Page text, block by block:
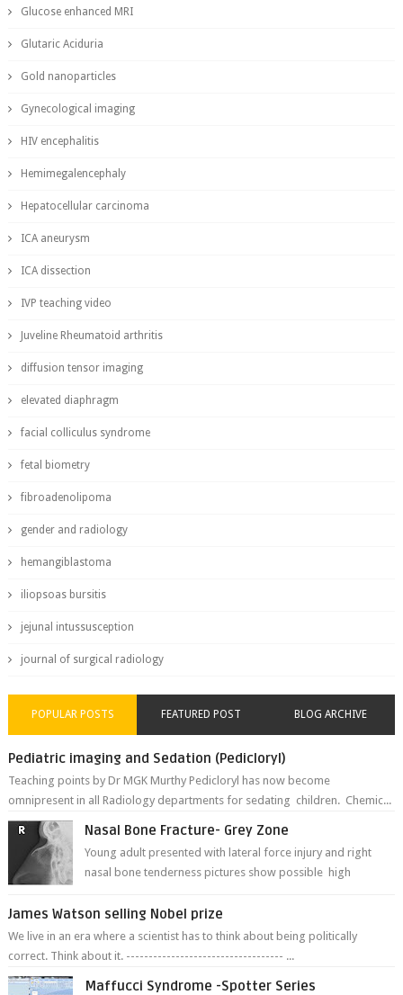
Glucose enhanced MRI
Glutaric Aciduria
Gold nanoparticles
Gynecological imaging
HIV encephalitis
Hemimegalencephaly
Hepatocellular carcinoma
ICA aneurysm
ICA dissection
IVP teaching video
Juveline Rheumatoid arthritis
diffusion tensor imaging
elevated diaphragm
facial colliculus syndrome
fetal biometry
fibroadenolipoma
gender and radiology
hemangiblastoma
iliopsoas bursitis
jejunal intussusception
journal of surgical radiology
POPULAR POSTS FEATURED POST BLOG ARCHIVE
Pediatric imaging and Sedation (Pedicloryl)
Teaching points by Dr MGK Murthy Pedicloryl has now become
omnipresent in all Radiology departments for sedating children. Chemic...
Nasal Bone Fracture- Grey Zone
Young adult presented with lateral force injury and right
nasal bone tenderness pictures show possible high
James Watson selling Nobel prize
We live in an era where a scientist has to think about being politically
correct. Think about it. ----------------------------------- ...
Maffucci Syndrome -Spotter Series